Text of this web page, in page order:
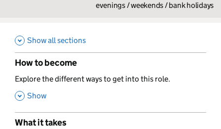
evenings / weekends / bank holidays
Show all sections
How to become
,
Explore the different ways to get into this role.
, Show
What it takes